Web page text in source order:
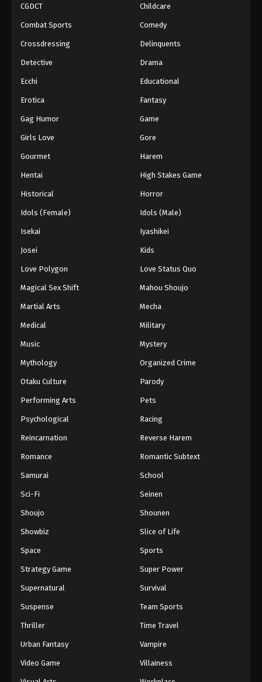
CGDCT Childcare
Combat Sports Comedy
Crossdressing Delinquents
Detective Drama
Ecchi Educational
Erotica Fantasy
Gag Humor Game
Girls Love Gore
Gourmet Harem
Hentai High Stakes Game
Historical Horror
Idols (Female) Idols (Male)
Isekai Iyashikei
Josei Kids
Love Polygon Love Status Quo
Magical Sex Shift Mahou Shoujo
Martial Arts Mecha
Medical Military
Music Mystery
Mythology Organized Crime
Otaku Culture Parody
Performing Arts Pets
Psychological Racing
Reincarnation Reverse Harem
Romance Romantic Subtext
Samurai School
Sci-Fi Seinen
Shoujo Shounen
Showbiz Slice of Life
Space Sports
Strategy Game Super Power
Supernatural Survival
Suspense Team Sports
Thriller Time Travel
Urban Fantasy Vampire
Video Game Villainess